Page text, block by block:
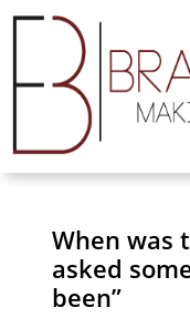
When was
asked
been”